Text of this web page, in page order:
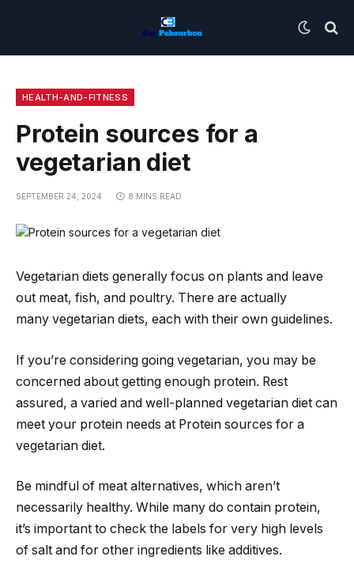
HEALTH-AND-FITNESS
Protein sources for a
vegetarian diet
SEPTEMBER 24, 2024 8 MINS READ
Vegetarian diets generally focus on plants and leave
out meat, fish, and poultry. There are actually
many vegetarian diets, each with their own guidelines.
If you’re considering going vegetarian, you may be
concerned about getting enough protein. Rest
assured, a varied and well-planned vegetarian diet can
meet your protein needs at Protein sources for a
vegetarian diet.
Be mindful of meat alternatives, which aren’t
necessarily healthy. While many do contain protein,
it’s important to check the labels for very high levels
of salt and for other ingredients like additives.